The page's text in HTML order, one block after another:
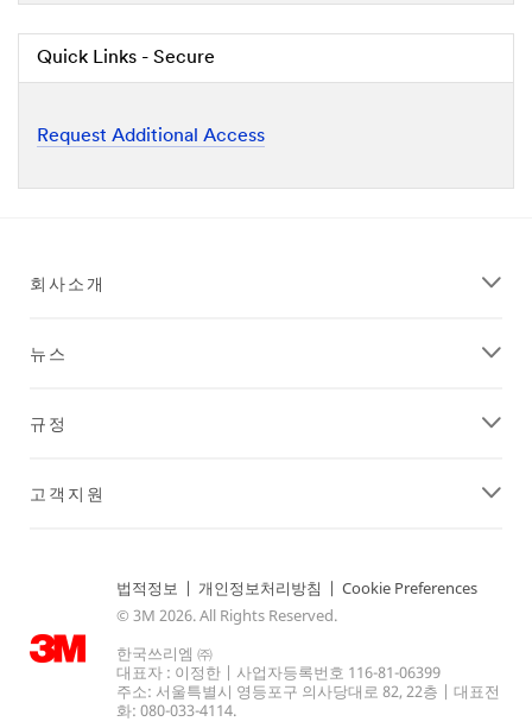
Quick Links - Secure
Request Additional Access
회사소개
뉴스
규정
고객지원
법적정보 | 개인정보처리방침 | Cookie Preferences
© 3M 2026. All Rights Reserved.
한국쓰리엠 ㈜
대표자 : 이정한 | 사업자등록번호 116-81-06399
주소: 서울특별시 영등포구 의사당대로 82, 22층 | 대표전
화: 080-033-4114.